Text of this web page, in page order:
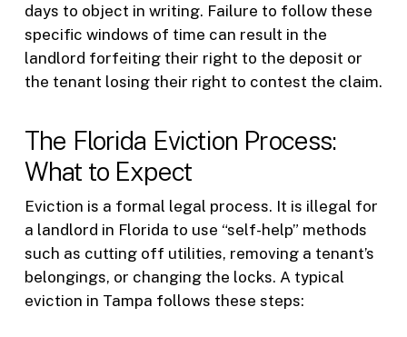
days to object in writing. Failure to follow these
specific windows of time can result in the
landlord forfeiting their right to the deposit or
the tenant losing their right to contest the claim.
The Florida Eviction Process:
What to Expect
Eviction is a formal legal process. It is illegal for
a landlord in Florida to use “self-help” methods
such as cutting off utilities, removing a tenant’s
belongings, or changing the locks. A typical
eviction in Tampa follows these steps: